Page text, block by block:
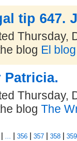
tip 647.
Thursday,
blog El
Patricia.
Thursday,
blogThe
... |356 |357 |358 |359